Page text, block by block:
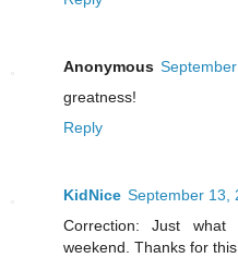
Anonymous
greatness!
Reply
KidNice September 13,
Correction: Just
weekend. Thanks for